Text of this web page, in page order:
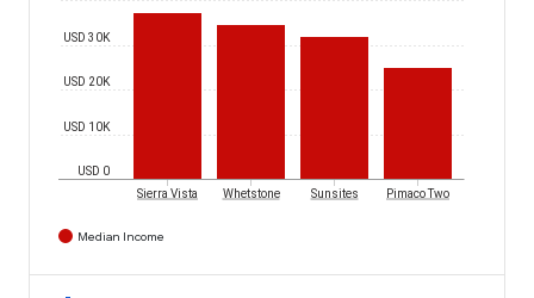
USD 0
USD 10K
USD 20K
USD 30K
Sierra Vista Whetstone Sunsites Pimaco Two
Median Income